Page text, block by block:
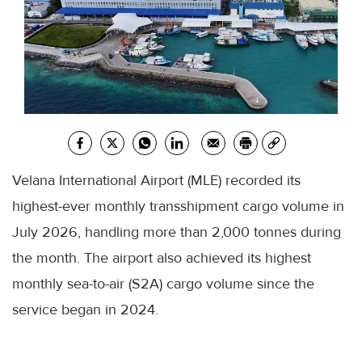
Velana International Airport (MLE) recorded its
highest-ever monthly transshipment cargo volume in
July 2026, handling more than 2,000 tonnes during
the month. The airport also achieved its highest
monthly sea-to-air (S2A) cargo volume since the
service began in 2024.